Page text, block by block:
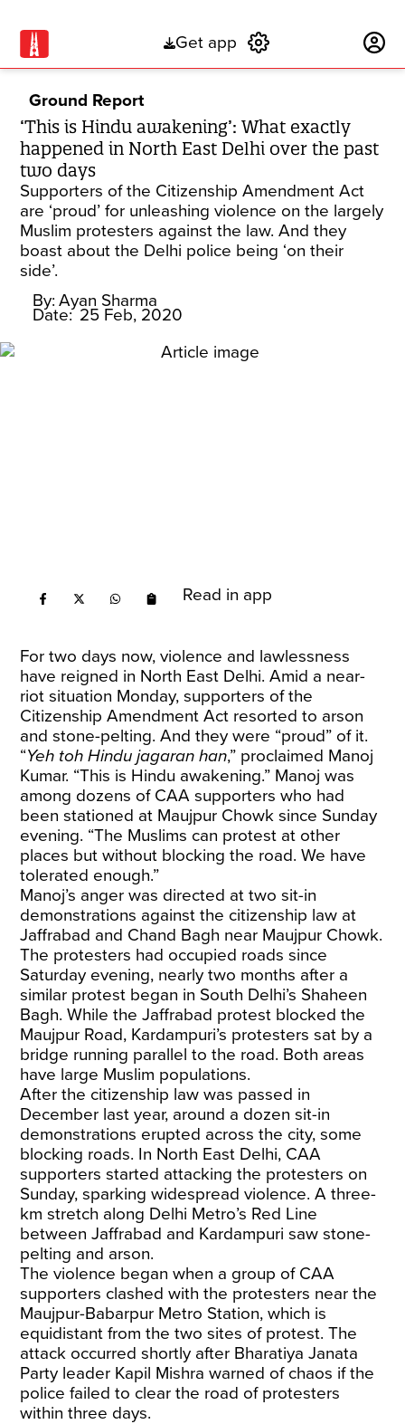
Get app
Ground Report
‘This is Hindu awakening’: What exactly
happened in North East Delhi over the past
two days
Supporters of the Citizenship Amendment Act
are ‘proud’ for unleashing violence on the largely
Muslim protesters against the law. And they
boast about the Delhi police being ‘on their
side’.
By: Ayan Sharma
Date: 25 Feb, 2020
Read in app
For two days now, violence and lawlessness
have reigned in North East Delhi. Amid a near-
riot situation Monday, supporters of the
Citizenship Amendment Act resorted to arson
and stone-pelting. And they were “proud” of it.
“Yeh toh Hindu jagaran han,” proclaimed Manoj
Kumar. “This is Hindu awakening.” Manoj was
among dozens of CAA supporters who had
been stationed at Maujpur Chowk since Sunday
evening. “The Muslims can protest at other
places but without blocking the road. We have
tolerated enough.”
Manoj’s anger was directed at two sit-in
demonstrations against the citizenship law at
Jaffrabad and Chand Bagh near Maujpur Chowk.
The protesters had occupied roads since
Saturday evening, nearly two months after a
similar protest began in South Delhi’s Shaheen
Bagh. While the Jaffrabad protest blocked the
Maujpur Road, Kardampuri’s protesters sat by a
bridge running parallel to the road. Both areas
have large Muslim populations.
After the citizenship law was passed in
December last year, around a dozen sit-in
demonstrations erupted across the city, some
blocking roads. In North East Delhi, CAA
supporters started attacking the protesters on
Sunday, sparking widespread violence. A three-
km stretch along Delhi Metro’s Red Line
between Jaffrabad and Kardampuri saw stone-
pelting and arson.
The violence began when a group of CAA
supporters clashed with the protesters near the
Maujpur-Babarpur Metro Station, which is
equidistant from the two sites of protest. The
attack occurred shortly after Bharatiya Janata
Party leader Kapil Mishra warned of chaos if the
police failed to clear the road of protesters
within three days.